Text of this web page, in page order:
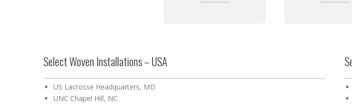
Select Woven Installations – USA
US Lacrosse Headquarters, MD
UNC Chapel Hill, NC